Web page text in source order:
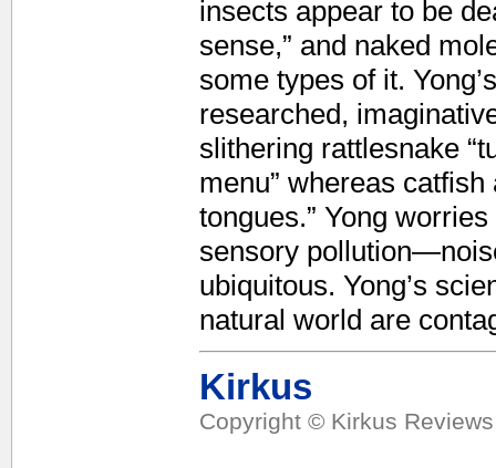
insects appear to be
sense,” and naked
some types of it.
researched,
slithering rattlesnake
menu” whereas
tongues.” Yong
sensory
ubiquitous. Yong’s
natural world are
Kirkus
Copyright © Kirkus